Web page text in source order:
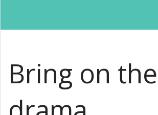
Bring on the